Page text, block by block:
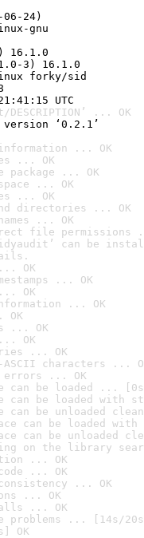
24)
gnu
16.1.0
3) 16.1.0
forky/sid
UTC
... OK
‘0.2.1’
information ... OK
... OK
... OK
... OK
... OK
directories ... OK
... OK
file permissions
can be
OK
... OK
OK
information ... OK
... OK
OK
... OK
characters ...
errors ... OK
can be loaded ...
can be loaded with
can be unloaded
can be loaded
can be unloaded
on the library
... OK
... OK
... OK
... OK
... OK
problems ... [14s/
OK